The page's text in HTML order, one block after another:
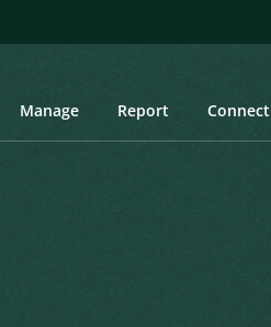
Manage Report Connect